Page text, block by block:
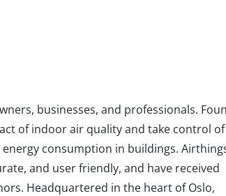
businesses, and professionals.
of indoor air quality and take control of
consumption in buildings.
and user friendly, and have received
Headquartered in the heart of Oslo,